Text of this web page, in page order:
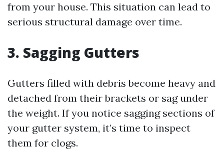
from your house. This situation can lead to
serious structural damage over time.
3. Sagging Gutters
Gutters filled with debris become heavy and
detached from their brackets or sag under
the weight. If you notice sagging sections of
your gutter system, it’s time to inspect
them for clogs.